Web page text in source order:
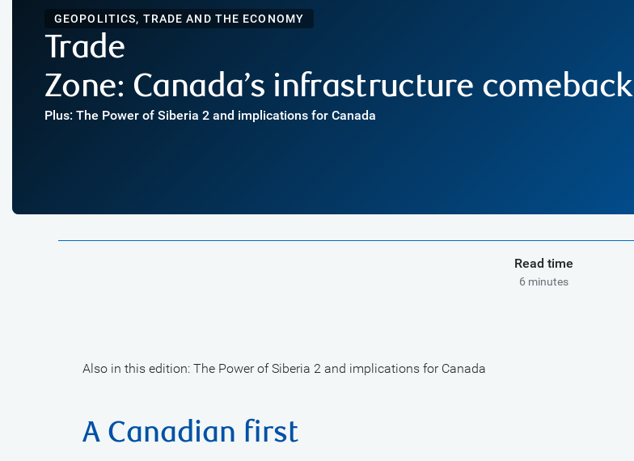
GEOPOLITICS, TRADE AND THE ECONOMY
Trade
Zone: Canada’s infrastructure comeback
Plus: The Power of Siberia 2 and implications for Canada
Read time
6 minutes
Also in this edition: The Power of Siberia 2 and implications for Canada
A Canadian first